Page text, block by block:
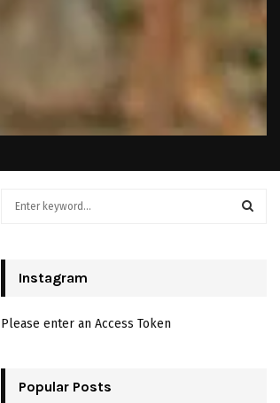
o
:
Instagram
Please enter an Access Token
Popular Posts